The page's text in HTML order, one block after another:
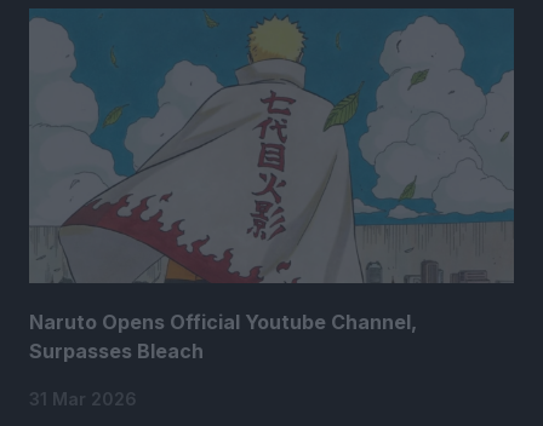
Naruto Opens Official Youtube Channel,
Surpasses Bleach
31 Mar 2026